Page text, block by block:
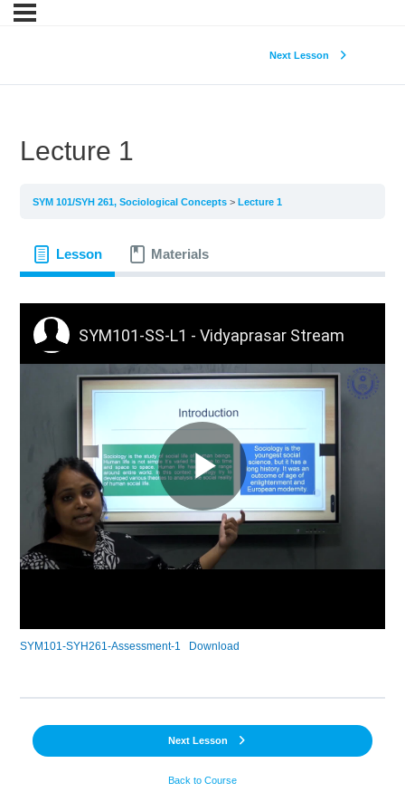
Next Lesson
Lecture 1
SYM 101/SYH 261, Sociological Concepts Lecture 1
Lesson Materials
SYM101-SYH261-Assessment-1 Download
Back to Course
Next Lesson